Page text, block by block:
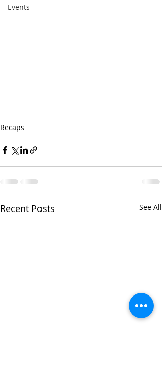
Events
Recaps
Recent Posts See All